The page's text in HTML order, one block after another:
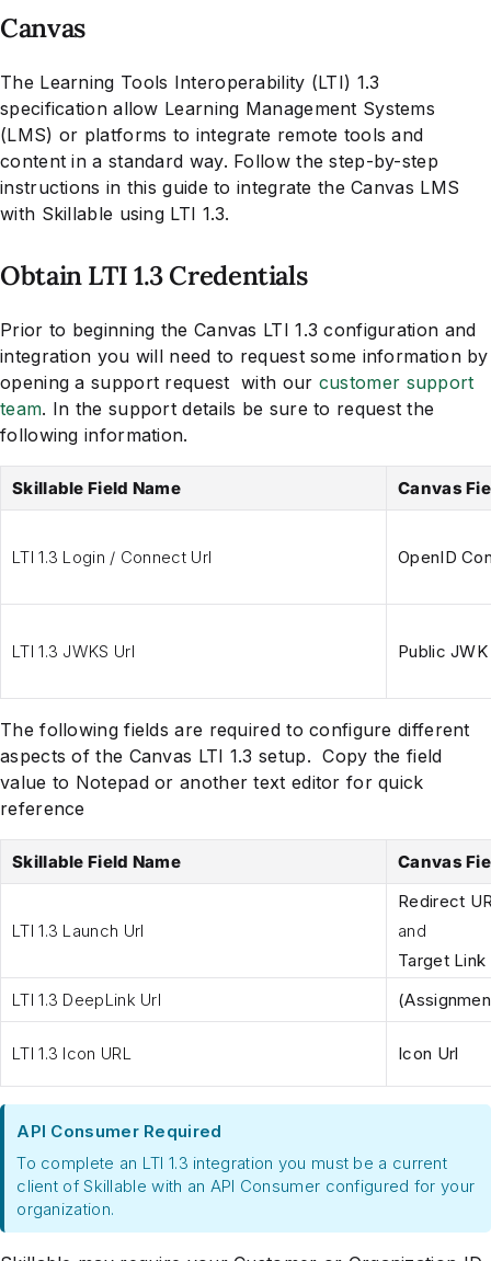
Canvas
The Learning Tools Interoperability (LTI) 1.3
specification allow Learning Management Systems
(LMS) or platforms to integrate remote tools and
content in a standard way. Follow the step-by-step
instructions in this guide to integrate the Canvas LMS
with Skillable using LTI 1.3.
Obtain LTI 1.3 Credentials
Prior to beginning the Canvas LTI 1.3 configuration and
integration you will need to request some information by
opening a support request with our customer support
team. In the support details be sure to request the
following information.
Skillable Field Name Canvas
LTI 1.3 Login / Connect Url OpenID
LTI 1.3 JWKS Url Public
The following fields are required to configure different
aspects of the Canvas LTI 1.3 setup. Copy the field
value to Notepad or another text editor for quick
reference
Skillable Field Name Canvas
LTI 1.3 Launch Url
Redirect
and
Target Link
LTI 1.3 DeepLink Url
LTI 1.3 Icon URL Icon Url
API Consumer Required
To complete an LTI 1.3 integration you must be a current
client of Skillable with an API Consumer configured for your
organization.